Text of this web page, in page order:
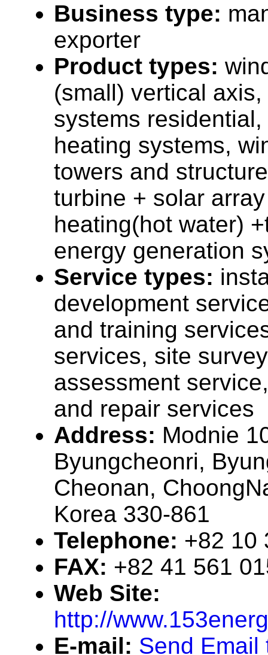
Business type:
exporter
Product types:
(small) vertical
systems
heating systems,
towers and
turbine + solar
heating(hot water)
energy generation
Service types:
development
and training
services, site
assessment
and repair services
Address: Modnie
Byungcheonri,
Cheonan,
Korea 330-861
Telephone: +82 10
FAX: +82 41 561
Web Site:
http://
E-mail: Send Email